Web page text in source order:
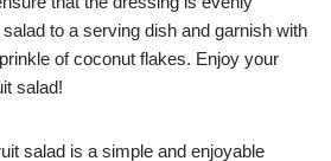
to a serving dish and garnish with
of coconut flakes. Enjoy your
salad!
salad is a simple and enjoyable